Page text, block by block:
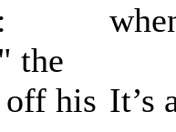
the
off his It’s